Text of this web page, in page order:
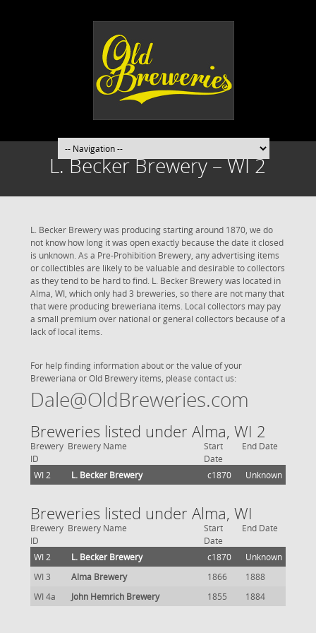
L. Becker Brewery – WI 2
L. Becker Brewery was producing starting around 1870, we do
not know how long it was open exactly because the date it closed
is unknown. As a Pre-Prohibition Brewery, any advertising items
or collectibles are likely to be valuable and desirable to collectors
as they tend to be hard to find. L. Becker Brewery was located in
Alma, WI, which only had 3 breweries, so there are not many that
that were producing breweriana items. Local collectors may pay
a small premium over national or general collectors because of a
lack of local items.
For help finding information about or the value of your
Breweriana or Old Brewery items, please contact us:
Dale@OldBreweries.com
Breweries listed under Alma, WI 2
Brewery
ID
Brewery Name
Start
Date
End Date
WI 2 L. Becker Brewery c1870 Unknown
Breweries listed under Alma, WI
Brewery
ID
Brewery Name
Start
Date
End Date
WI 2 L. Becker Brewery c1870
Unknown
WI 3
Alma Brewery 1866
1888
WI 4a
John Hemrich Brewery 1855 1884